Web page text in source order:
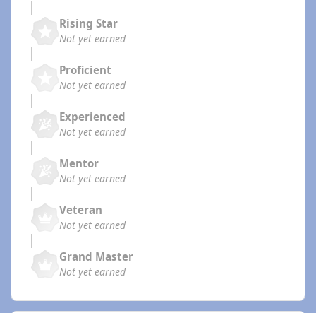
Rising Star
Not yet earned
Proficient
Not yet earned
Experienced
Not yet earned
Mentor
Not yet earned
Veteran
Not yet earned
Grand Master
Not yet earned